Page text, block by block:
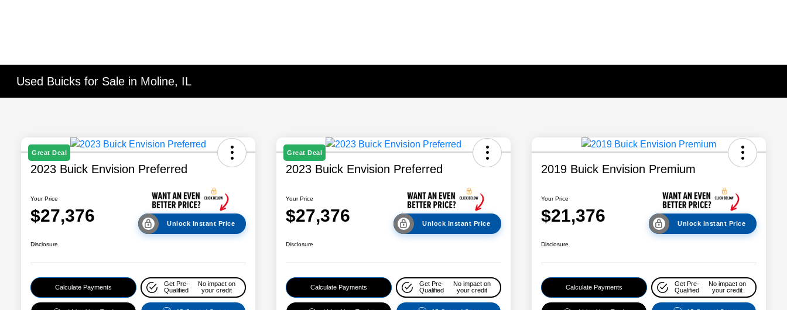
Used Buicks for Sale in Moline, IL
Great Deal
2023 Buick Envision Preferred
Your Price
$27,376 Unlock Instant Price
Disclosure
Calculate Payments
Get Pre-
Qualified
No impact on
your credit
Great Deal
2023 Buick Envision Preferred
Your Price
$27,376 Unlock Instant Price
Disclosure
Calculate Payments
Get Pre-
Qualified
No impact on
your credit
2019 Buick Envision Premium
Your Price
$21,376 Unlock Instant Price
Disclosure
Calculate Payments
Get Pre-
Qualified
No impact on
your credit